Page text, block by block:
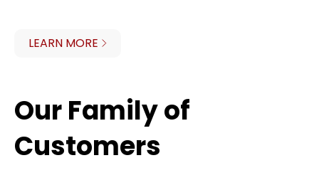
LEARN MORE
Our Family of
Customers